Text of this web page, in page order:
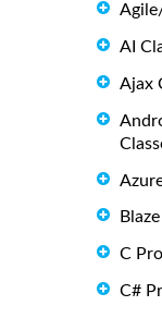
AI
Ajax
C
C#